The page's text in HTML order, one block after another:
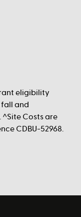
eligibility
and
Costs are
CDBU-52968.